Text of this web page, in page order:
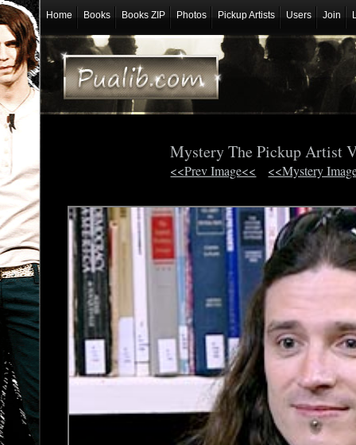
Home Books Books ZIP Photos Pickup Artists Users Join
Mystery The Pickup Artist
<<Prev Image<< <<Mystery